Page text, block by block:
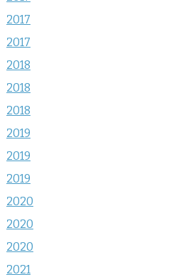
2017
2017
2018
2018
2018
2019
2019
2019
2020
2020
2020
2021